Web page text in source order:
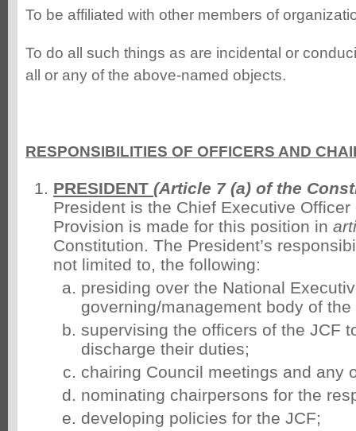
To be affiliated with other members of
To do all such things as are incidental or
all or any of the above-named objects.
RESPONSIBILITIES OF OFFICERS AND
PRESIDENT (Article 7 (a) of the
President is the Chief Executive
Provision is made for this position in
Constitution. The President’s
not limited to, the following:
presiding over the National
governing/management body of the
supervising the officers of the JCF
discharge their duties;
chairing Council meetings and any
nominating chairpersons for the
developing policies for the JCF;